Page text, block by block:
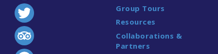
Group Tours
Resources
Collaborations &
Partners